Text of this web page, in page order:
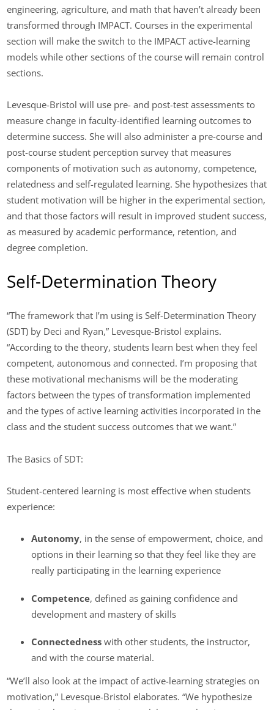
engineering, agriculture, and math that haven’t already been
transformed through IMPACT. Courses in the experimental
section will make the switch to the IMPACT active-learning
models while other sections of the course will remain control
sections.
Levesque-Bristol will use pre- and post-test assessments to
measure change in faculty-identified learning outcomes to
determine success. She will also administer a pre-course and
post-course student perception survey that measures
components of motivation such as autonomy, competence,
relatedness and self-regulated learning. She hypothesizes that
student motivation will be higher in the experimental section,
and that those factors will result in improved student success,
as measured by academic performance, retention, and
degree completion.
Self-Determination Theory
“The framework that I’m using is Self-Determination Theory
(SDT) by Deci and Ryan,” Levesque-Bristol explains.
“According to the theory, students learn best when they feel
competent, autonomous and connected. I’m proposing that
these motivational mechanisms will be the moderating
factors between the types of transformation implemented
and the types of active learning activities incorporated in the
class and the student success outcomes that we want.”
The Basics of SDT:
Student-centered learning is most effective when students
experience:
Autonomy, in the sense of empowerment, choice, and
options in their learning so that they feel like they are
really participating in the learning experience
Competence, defined as gaining confidence and
development and mastery of skills
Connectedness with other students, the instructor,
and with the course material.
“We’ll also look at the impact of active-learning strategies on
motivation,” Levesque-Bristol elaborates. “We hypothesize